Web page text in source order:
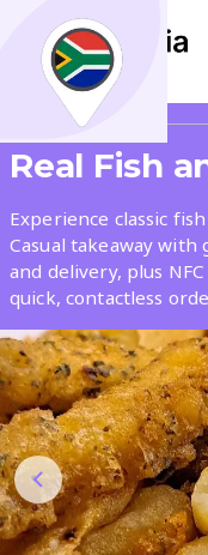
Search
What
Where
Places Events
Real Fish
Experience classic
Casual takeaway
and delivery, plus
quick, contactless